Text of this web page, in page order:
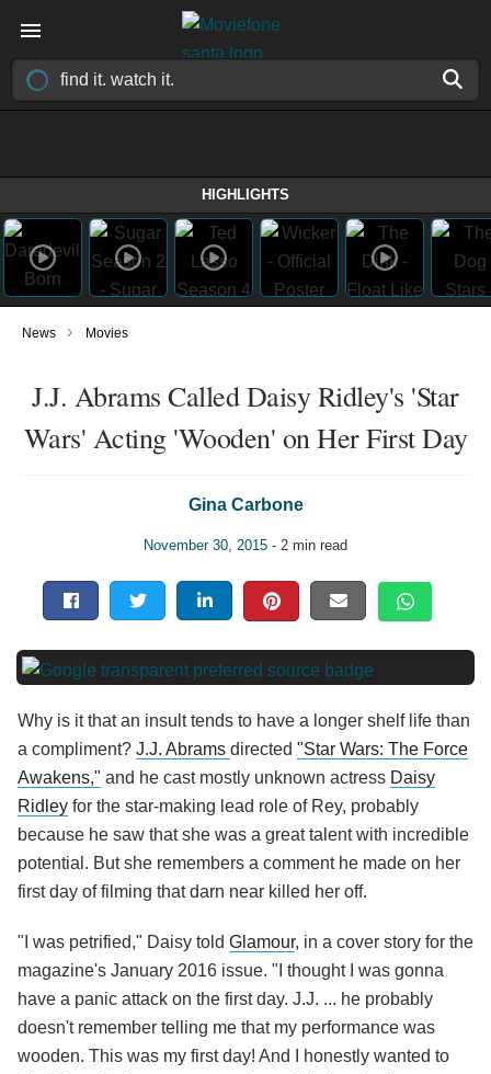
HIGHLIGHTS
News › Movies
J.J. Abrams Called Daisy Ridley's 'Star
Wars' Acting 'Wooden' on Her First Day
Gina Carbone
November 30, 2015 - 2 min read
Why is it that an insult tends to have a longer shelf life than
a compliment? J.J. Abrams directed "Star Wars: The Force
Awakens," and he cast mostly unknown actress Daisy
Ridley for the star-making lead role of Rey, probably
because he saw that she was a great talent with incredible
potential. But she remembers a comment he made on her
first day of filming that darn near killed her off.
"I was petrified," Daisy told Glamour, in a cover story for the
magazine's January 2016 issue. "I thought I was gonna
have a panic attack on the first day. J.J. ... he probably
doesn't remember telling me that my performance was
wooden. This was my first day! And I honestly wanted to